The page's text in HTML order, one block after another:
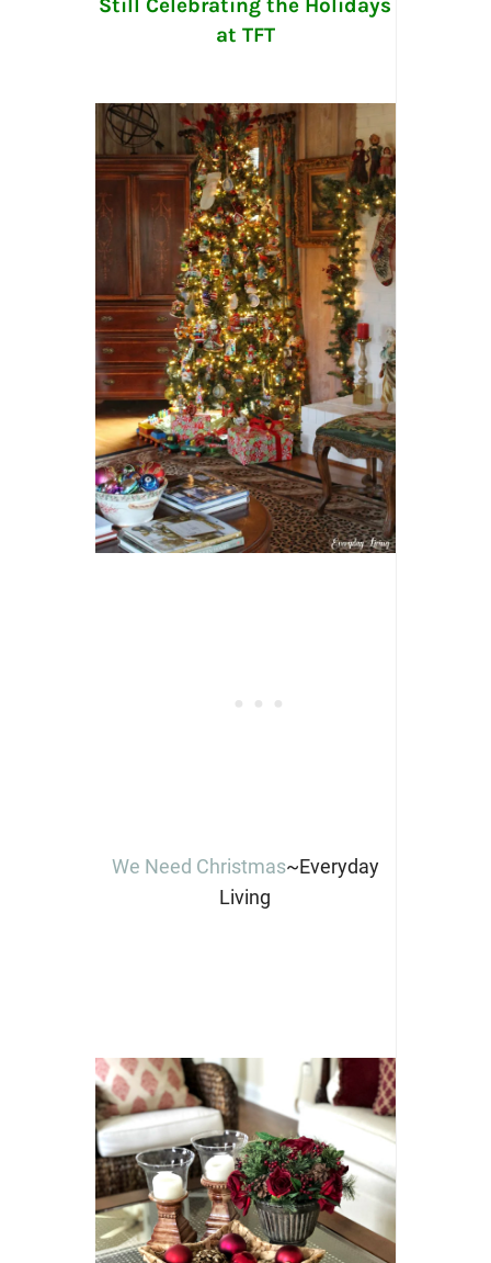
Still Celebrating the Holidays
at TFT
We Need Christmas~Everyday
Living